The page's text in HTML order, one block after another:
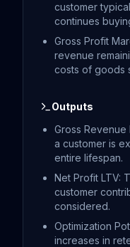
customer
continues
Gross Profit
revenue
costs of goods
Outputs
Gross
a customer is
entire lifespan.
Net Profit LTV:
customer
considered.
Optimization
increases in